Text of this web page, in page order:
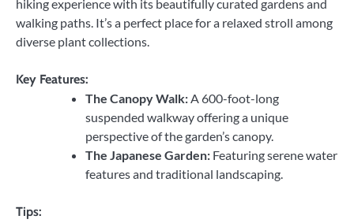
hiking experience with its beautifully curated gardens and
walking paths. It’s a perfect place for a relaxed stroll among
diverse plant collections.
Key Features:
The Canopy Walk:A 600-foot-long
suspended walkway offering a unique
perspective of the garden’s canopy.
The Japanese Garden: Featuring serene water
features and traditional landscaping.
Tips: